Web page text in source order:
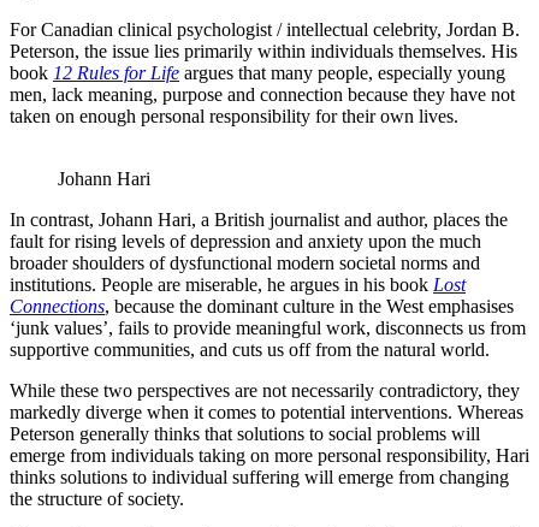
For Canadian clinical psychologist / intellectual celebrity, Jordan B.
Peterson, the issue lies primarily within individuals themselves. His
book 12 Rules for Life argues that many people, especially young
men, lack meaning, purpose and connection because they have not
taken on enough personal responsibility for their own lives.
Johann Hari
In contrast, Johann Hari, a British journalist and author, places the
fault for rising levels of depression and anxiety upon the much
broader shoulders of dysfunctional modern societal norms and
institutions. People are miserable, he argues in his book Lost
Connections, because the dominant culture in the West emphasises
‘junk values’, fails to provide meaningful work, disconnects us from
supportive communities, and cuts us off from the natural world.
While these two perspectives are not necessarily contradictory, they
markedly diverge when it comes to potential interventions. Whereas
Peterson generally thinks that solutions to social problems will
emerge from individuals taking on more personal responsibility, Hari
thinks solutions to individual suffering will emerge from changing
the structure of society.